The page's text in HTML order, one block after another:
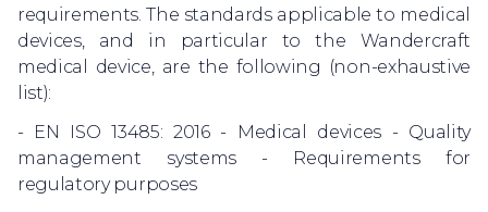
requirements. The standards applicable to medical
devices, and in particular to the Wandercraft
medical device, are the following (non-exhaustive
list):
- EN ISO 13485: 2016 - Medical devices - Quality
management systems - Requirements for
regulatory purposes